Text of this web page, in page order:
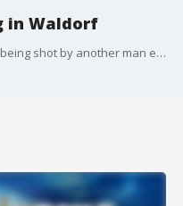
in Waldorf
A man suffered serious injuries after being shot by another man early Monday morning in Charles County.